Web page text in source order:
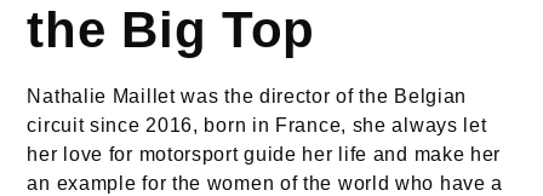
the Big Top
Nathalie Maillet was the director of the Belgian
circuit since 2016, born in France, she always let
her love for motorsport guide her life and make her
an example for the women of the world who have a